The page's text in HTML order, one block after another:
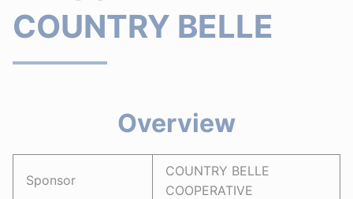
COUNTRY BELLE
Overview
Sponsor
COUNTRY BELLE
COOPERATIVE